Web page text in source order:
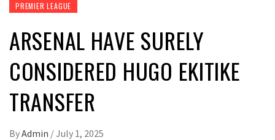
PREMIER LEAGUE
ARSENAL HAVE SURELY
CONSIDERED HUGO EKITIKE
TRANSFER
ByAdmin /July 1, 2025